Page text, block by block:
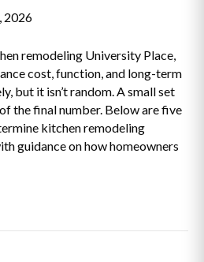
2026
remodeling University Place,
cost, function, and long-term
but it isn’t random. A small set
the final number. Below are five
kitchen remodeling
guidance on how homeowners